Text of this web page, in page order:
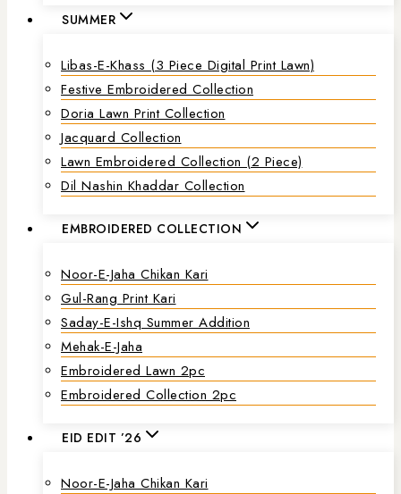
SUMMER
Libas-E-Khass (3 Piece Digital Print Lawn)
Festive Embroidered Collection
Doria Lawn Print Collection
Jacquard Collection
Lawn Embroidered Collection (2 Piece)
Dil Nashin Khaddar Collection
EMBROIDERED COLLECTION
Noor-E-Jaha Chikan Kari
Gul-Rang Print Kari
Saday-E-Ishq Summer Addition
Mehak-E-Jaha
Embroidered Lawn 2pc
Embroidered Collection 2pc
EID EDIT ’26
Noor-E-Jaha Chikan Kari